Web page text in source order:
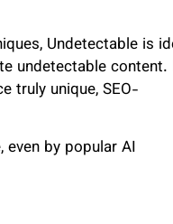
Undetectable is
undetectable content.
truly unique, SEO-
by popular AI